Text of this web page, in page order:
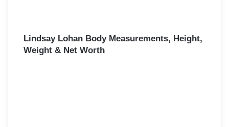
Lindsay Lohan Body Measurements, Height,
Weight & Net Worth